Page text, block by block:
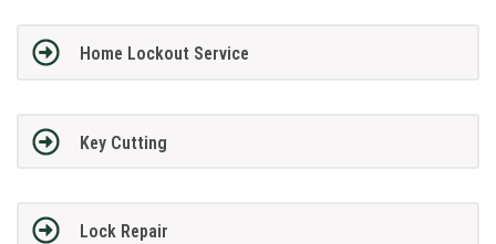
Home Lockout Service
Key Cutting
Lock Repair